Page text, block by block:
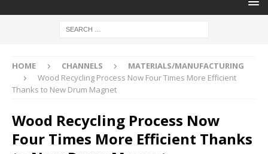
HOME CHANNELS
MATERIALS/MANUFACTURING
Wood Recycling Process Now Four Times More Efficient
Thanks to New Drum Magnet
Wood Recycling Process Now
Four Times More Efficient Thanks